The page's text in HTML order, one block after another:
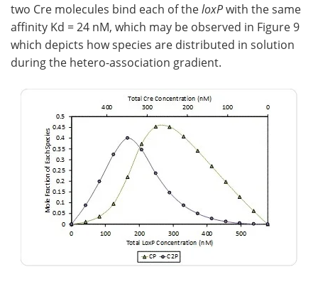
two Cre molecules bind each of theloxPwith the same
affinity Kd = 24 nM, which may be observed in Figure 9
which depicts how species are distributed in solution
during the hetero-association gradient.